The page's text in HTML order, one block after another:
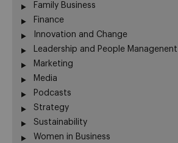
Family Business
Finance
Innovation and Change
Leadership and People Managenent
Marketing
Media
Podcasts
Strategy
Sustainability
Women in Business